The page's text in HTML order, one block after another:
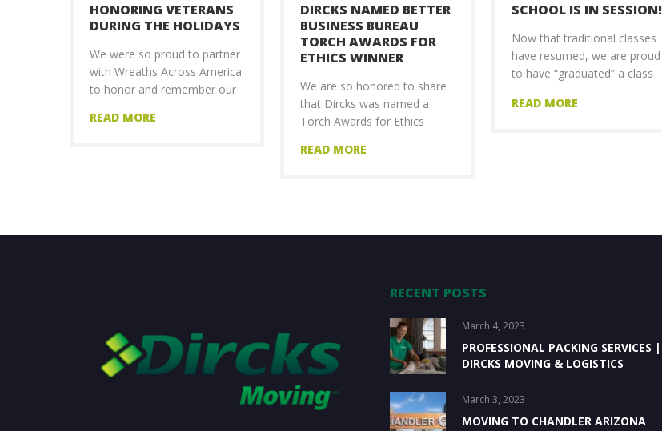
HONORING VETERANS
DURING THE HOLIDAYS
We were so proud to partner
with Wreaths Across America
to honor and remember our
READ MORE
DIRCKS NAMED BETTER
BUSINESS BUREAU
TORCH AWARDS FOR
ETHICS WINNER
We are so honored to share
that Dircks was named a
Torch Awards for Ethics
READ MORE
SCHOOL IS IN SESSION!
Now that traditional classes
have resumed, we are proud
to have “graduated” a class
READ MORE
RECENT POSTS
March 4, 2023
PROFESSIONAL PACKING SERVICES |
DIRCKS MOVING & LOGISTICS
March 3, 2023
MOVING TO CHANDLER ARIZONA